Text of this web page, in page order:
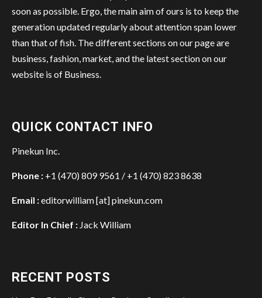
soon as possible. Ergo, the main aim of ours is to keep the
generation updated regularly about attention span lower
than that of fish. The different sections on our page are
business, fashion, market, and the latest section on our
website is of Business.
QUICK CONTACT INFO
Pinekun Inc.
Phone : +1 (470) 809 9561 / +1 (470) 823 8638
Email :editorwilliam [at] pinekun.com
Editor In Chief : Jack William
RECENT POSTS